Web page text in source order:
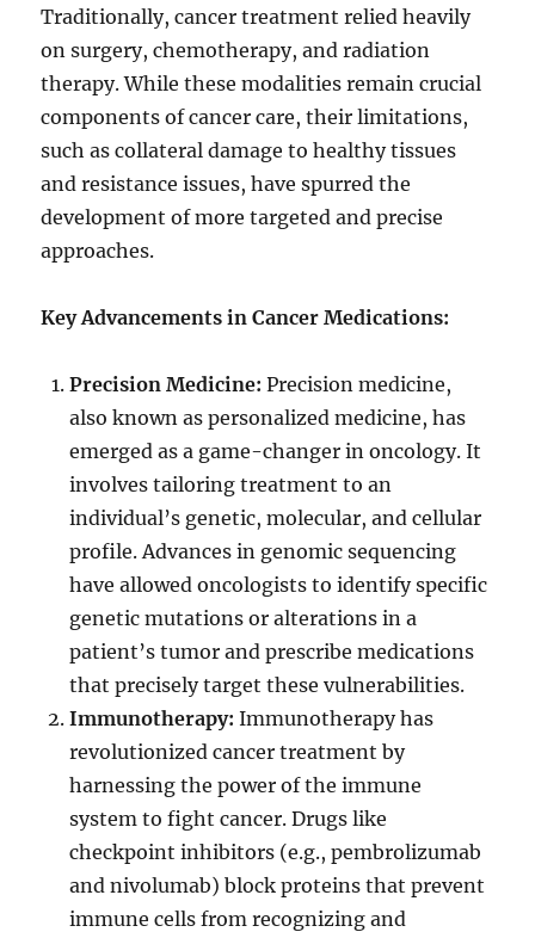
Traditionally, cancer treatment relied heavily
on surgery, chemotherapy, and radiation
therapy. While these modalities remain crucial
components of cancer care, their limitations,
such as collateral damage to healthy tissues
and resistance issues, have spurred the
development of more targeted and precise
approaches.
Key Advancements in Cancer Medications:
Precision Medicine: Precision medicine,
also known as personalized medicine, has
emerged as a game-changer in oncology. It
involves tailoring treatment to an
individual’s genetic, molecular, and cellular
profile. Advances in genomic sequencing
have allowed oncologists to identify specific
genetic mutations or alterations in a
patient’s tumor and prescribe medications
that precisely target these vulnerabilities.
Immunotherapy: Immunotherapy has
revolutionized cancer treatment by
harnessing the power of the immune
system to fight cancer. Drugs like
checkpoint inhibitors (e.g., pembrolizumab
and nivolumab) block proteins that prevent
immune cells from recognizing and